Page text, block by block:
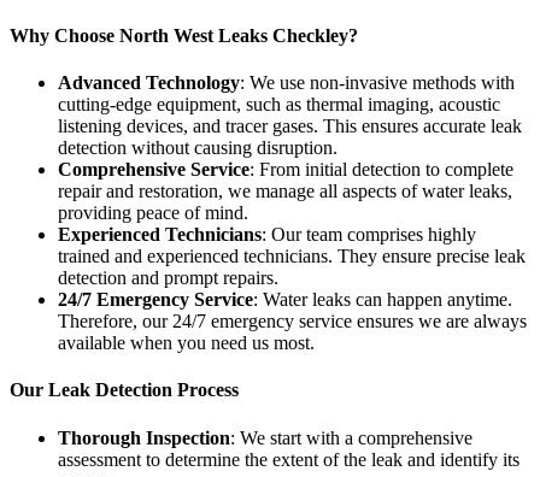
Why Choose North West Leaks Checkley?
Advanced Technology: We use non-invasive methods with
cutting-edge equipment, such as thermal imaging, acoustic
listening devices, and tracer gases. This ensures accurate leak
detection without causing disruption.
Comprehensive Service: From initial detection to complete
repair and restoration, we manage all aspects of water leaks,
providing peace of mind.
Experienced Technicians: Our team comprises highly
trained and experienced technicians. They ensure precise leak
detection and prompt repairs.
24/7 Emergency Service: Water leaks can happen anytime.
Therefore, our 24/7 emergency service ensures we are always
available when you need us most.
Our Leak Detection Process
Thorough Inspection: We start with a comprehensive
assessment to determine the extent of the leak and identify its